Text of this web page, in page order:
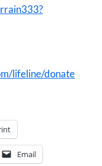
lifeline/donate
Email